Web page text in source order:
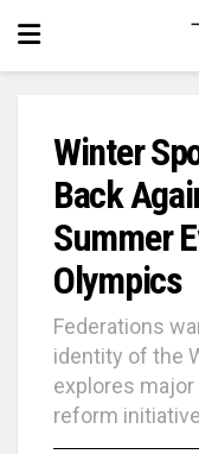
Winter
Back
Summer
Olympics
Federations
identity of the
explores
reform